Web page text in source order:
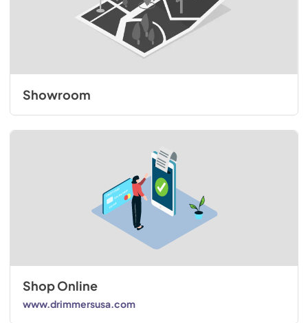
Showroom
Shop Online
www.drimmersusa.com